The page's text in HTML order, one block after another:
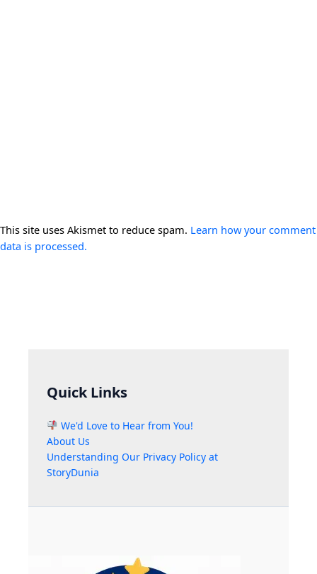
This site uses Akismet to reduce spam. Learn how your comment
data is processed.
Quick Links
We'd Love to Hear from You!
About Us
Understanding Our Privacy Policy at
StoryDunia